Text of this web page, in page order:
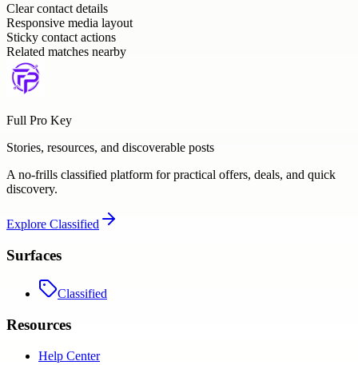
Clear contact details
Responsive media layout
Sticky contact actions
Related matches nearby
Full Pro Key
Stories, resources, and discoverable posts
A no-frills classified platform for practical offers, deals, and quick
discovery.
Explore Classified
Surfaces
Classified
Resources
Help Center